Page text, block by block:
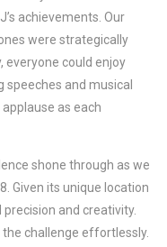
achievements. Our
were strategically
everyone could enjoy
and musical
as each
shone through as we
Given its unique location
precision and creativity.
challenge effortlessly.